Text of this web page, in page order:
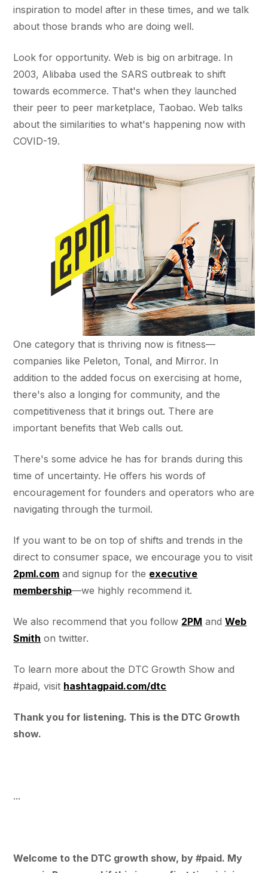
inspiration to model after in these times, and we talk
about those brands who are doing well.
Look for opportunity. Web is big on arbitrage. In
2003, Alibaba used the SARS outbreak to shift
towards ecommerce. That's when they launched
their peer to peer marketplace, Taobao. Web talks
about the similarities to what's happening now with
COVID-19.
One category that is thriving now is fitness—
companies like Peleton, Tonal, and Mirror. In
addition to the added focus on exercising at home,
there's also a longing for community, and the
competitiveness that it brings out. There are
important benefits that Web calls out.
There's some advice he has for brands during this
time of uncertainty. He offers his words of
encouragement for founders and operators who are
navigating through the turmoil.
If you want to be on top of shifts and trends in the
direct to consumer space, we encourage you to visit
2pml.com and signup for the executive
membership—we highly recommend it.
We also recommend that you follow 2PM andWeb
Smith on twitter.
To learn more about the DTC Growth Show and
#paid, visit hashtagpaid.com/dtc
Thank you for listening. This is the DTC Growth
show.
...
Welcome to the DTC growth show, by #paid. My